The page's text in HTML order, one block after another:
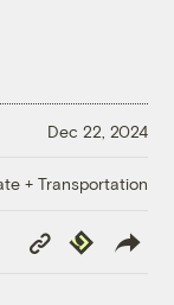
Dec 22, 2024
+ Transportation
Copy
Link
Republish